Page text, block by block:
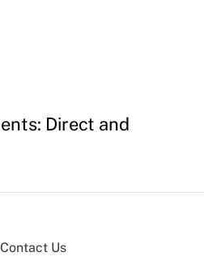
Direct and
Contact Us